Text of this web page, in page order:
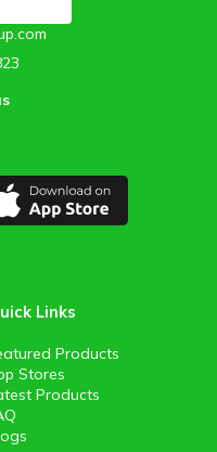
Links
Products
Stores
Products